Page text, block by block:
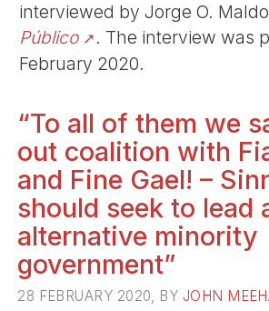
interviewed by Jorge O.
Público
. The interview was
February 2020.
“To all of them we
out coalition with
and Fine Gael! –
should seek to lead
alternative minority
government”
28 FEBRUARY 2020, BY JOHN